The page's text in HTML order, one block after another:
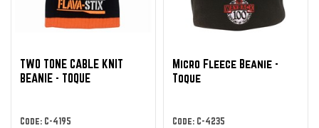
TWO TONE CABLE KNIT
BEANIE - TOQUE
Code: C-4195
Micro Fleece Beanie -
Toque
Code: C-4235